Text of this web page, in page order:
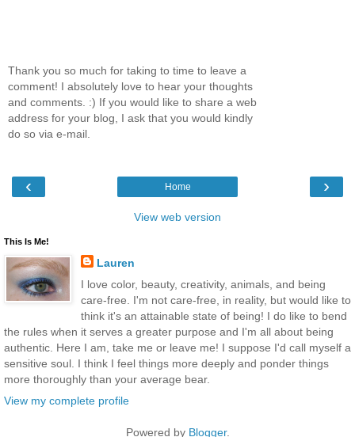
Thank you so much for taking to time to leave a
comment! I absolutely love to hear your thoughts
and comments. :) If you would like to share a web
address for your blog, I ask that you would kindly
do so via e-mail.
‹ ›
Home
View web version
This Is Me!
Lauren
I love color, beauty, creativity, animals, and being
care-free. I'm not care-free, in reality, but would like to
think it's an attainable state of being! I do like to bend
the rules when it serves a greater purpose and I'm all about being
authentic. Here I am, take me or leave me! I suppose I'd call myself a
sensitive soul. I think I feel things more deeply and ponder things
more thoroughly than your average bear.
View my complete profile
Powered by Blogger.